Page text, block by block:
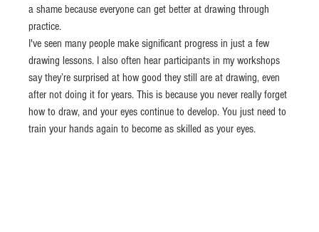
a shame because everyone can get better at drawing through
practice.
I've seen many people make significant progress in just a few
drawing lessons. I also often hear participants in my workshops
say they’re surprised at how good they still are at drawing, even
after not doing it for years. This is because you never really forget
how to draw, and your eyes continue to develop. You just need to
train your hands again to become as skilled as your eyes.